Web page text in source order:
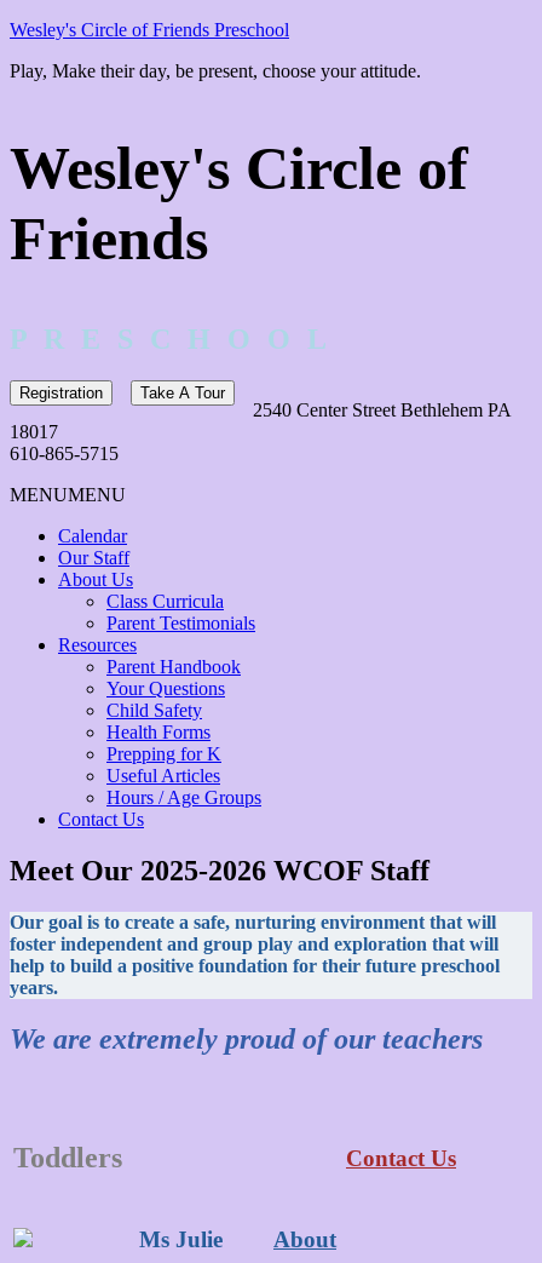
Wesley's Circle of Friends Preschool
Play, Make their day, be present, choose your attitude.
Wesley's Circle of
Friends
P R E S C H O O L
Take A Tour
Registration
2540 Center Street Bethlehem PA
18017
610-865-5715
MENUMENU
Calendar
Our Staff
About Us
Class Curricula
Parent Testimonials
Resources
Parent Handbook
Your Questions
Child Safety
Health Forms
Prepping for K
Useful Articles
Hours / Age Groups
Contact Us
Meet Our 2025-2026 WCOF Staff
Our goal is to create a safe, nurturing environment that will
foster independent and group play and exploration that will
help to build a positive foundation for their future preschool
years.
We are extremely proud of our teachers
Toddlers Contact Us
Ms Julie About